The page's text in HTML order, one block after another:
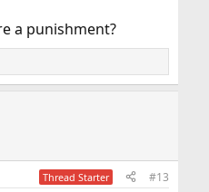
a punishment?
Thread Starter #13